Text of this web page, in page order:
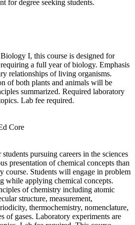
for degree seeking students.
I, this course is designed for
a full year of biology. Emphasis
relationships of living organisms.
of both plants and animals will be
summarized. Required laboratory
Lab fee required.
Core
pursuing careers in the sciences
presentation of chemical concepts than
course. Students will engage in problem
while applying chemical concepts.
of chemistry including atomic
structure, measurement,
thermochemistry, nomenclature,
of gases. Laboratory experiments are